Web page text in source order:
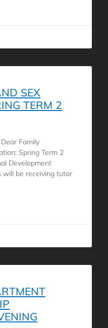
SEX
TERM 2
Family
Spring Term 2
Development
will be receiving tutor